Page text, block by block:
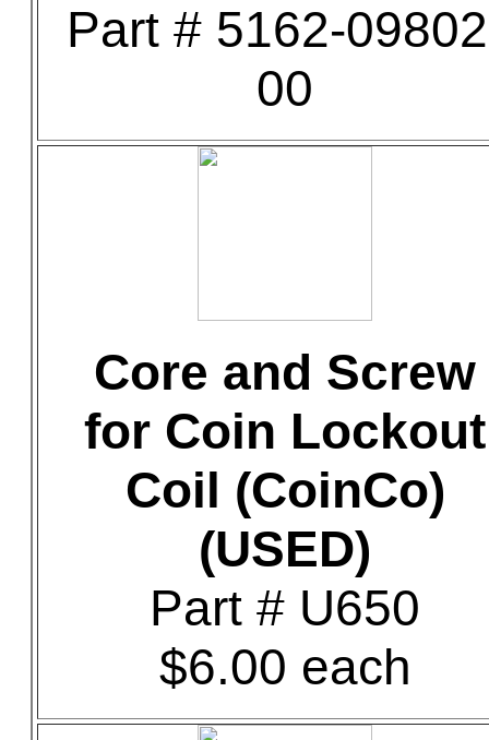
Part # 5162-
00
Core and Screw
for Coin Lockout
Coil (CoinCo)
(USED)
Part # U650
$6.00 each